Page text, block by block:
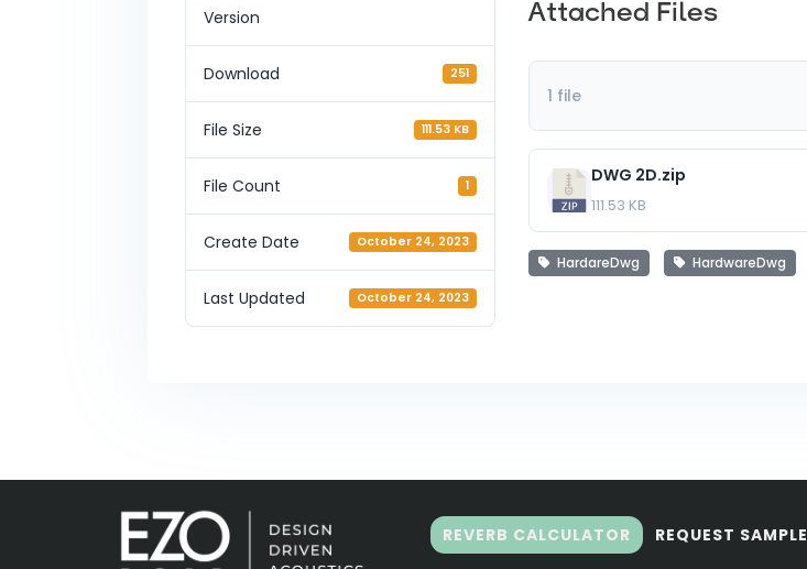
Version
Download 251
File Size 111.53 KB
File Count 1
Create Date October 24, 2023
Last Updated October 24, 2023
Attached Files
1 file
DWG 2D.zip
111.53 KB
HardareDwg HardwareDwg
REVERB CALCULATOR REQUEST SAMPLE